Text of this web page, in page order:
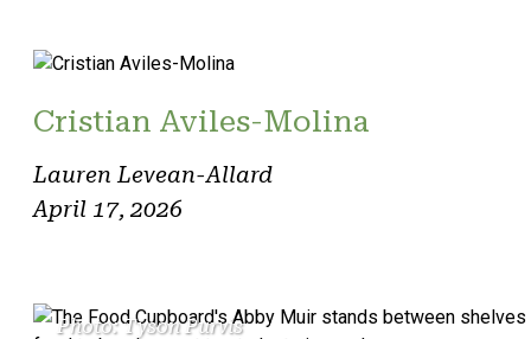
Cristian Aviles-Molina
Lauren Levean-Allard
April 17, 2026
Photo: Tyson Purvis